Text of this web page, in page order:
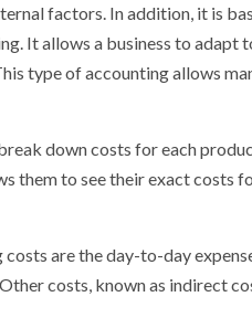
factors. In addition, it is
It allows a business to adapt
type of accounting allows
down costs for each
them to see their exact costs
are the day-to-day
costs, known as indirect